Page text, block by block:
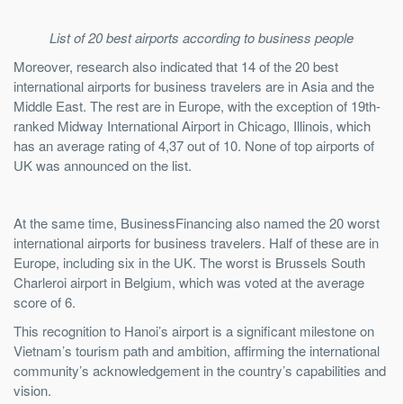
List of 20 best airports according to business people
Moreover, research also indicated that 14 of the 20 best
international airports for business travelers are in Asia and the
Middle East. The rest are in Europe, with the exception of 19th-
ranked Midway International Airport in Chicago, Illinois, which
has an average rating of 4,37 out of 10. None of top airports of
UK was announced on the list.
At the same time, BusinessFinancing also named the 20 worst
international airports for business travelers. Half of these are in
Europe, including six in the UK. The worst is Brussels South
Charleroi airport in Belgium, which was voted at the average
score of 6.
This recognition to Hanoi’s airport is a significant milestone on
Vietnam’s tourism path and ambition, affirming the international
community’s acknowledgement in the country’s capabilities and
vision.